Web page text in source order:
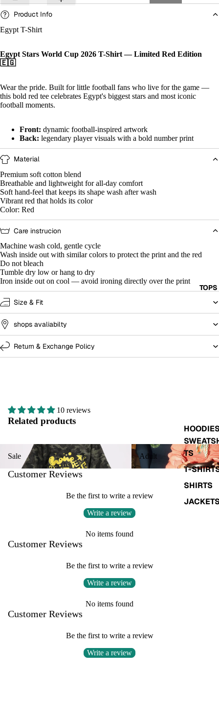
TOPS
TS
T-
SHIRTS
Open
in
full
screen
Open
in
full
screen
Open
in
full
screen
Open
in
full
screen
Open
in
full
screen
Open
in
full
screen
Open
in
full
screen
Open
in
full
screen
Open
in
full
screen
Open
in
full
screen
Open
in
full
screen
Open
in
full
screen
Product Info
Egypt T-Shirt
Egypt Stars World Cup 2026 T-Shirt — Limited Red Edition
🇪🇬
Wear the pride. Built for little football fans who live for the game —
this bold red tee celebrates Egypt's biggest stars and most iconic
football moments.
Front: dynamic football-inspired artwork
Back: legendary player visuals with a bold number print
Material
Premium soft cotton blend
Breathable and lightweight for all-day comfort
Soft hand-feel that keeps its shape wash after wash
Vibrant red that holds its color
Color: Red
Care instrucion
Machine wash cold, gentle cycle
Wash inside out with similar colors to protect the print and the red
Do not bleach
Tumble dry low or hang to dry
Iron inside out on cool — avoid ironing directly over the print
Size & Fit
shops avaliabilty
Return & Exchange Policy
10 reviews
Related products
Sale
Adult
Adult
Customer Reviews
Be the first to write a review
Write a review
No items found
Customer Reviews
Be the first to write a review
Write a review
No items found
Customer Reviews
Be the first to write a review
Write a review